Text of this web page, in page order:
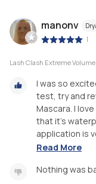
manonv
|
Lash Clash Extreme
I was so
test, try and
Mascara. I
that it’s
application is
Read More
Nothing was